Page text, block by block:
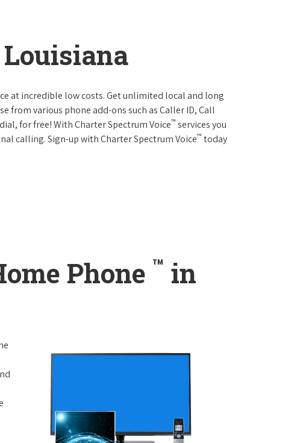
at incredible low costs. Get unlimited local and long
from various phone add-ons such as Caller ID, Call
for free! With Charter Spectrum Voice™ services you
calling. Sign-up with Charter Spectrum Voice™ today
Phone ™ in